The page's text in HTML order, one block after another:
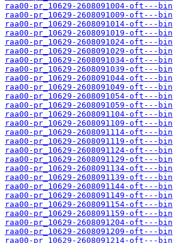
raa00-pr_10629-2608091004-oft---bin
raa00-pr_10629-2608091009-oft---bin
raa00-pr_10629-2608091014-oft---bin
raa00-pr_10629-2608091019-oft---bin
raa00-pr_10629-2608091024-oft---bin
raa00-pr_10629-2608091029-oft---bin
raa00-pr_10629-2608091034-oft---bin
raa00-pr_10629-2608091039-oft---bin
raa00-pr_10629-2608091044-oft---bin
raa00-pr_10629-2608091049-oft---bin
raa00-pr_10629-2608091054-oft---bin
raa00-pr_10629-2608091059-oft---bin
raa00-pr_10629-2608091104-oft---bin
raa00-pr_10629-2608091109-oft---bin
raa00-pr_10629-2608091114-oft---bin
raa00-pr_10629-2608091119-oft---bin
raa00-pr_10629-2608091124-oft---bin
raa00-pr_10629-2608091129-oft---bin
raa00-pr_10629-2608091134-oft---bin
raa00-pr_10629-2608091139-oft---bin
raa00-pr_10629-2608091144-oft---bin
raa00-pr_10629-2608091149-oft---bin
raa00-pr_10629-2608091154-oft---bin
raa00-pr_10629-2608091159-oft---bin
raa00-pr_10629-2608091204-oft---bin
raa00-pr_10629-2608091209-oft---bin
raa00-pr_10629-2608091214-oft---bin